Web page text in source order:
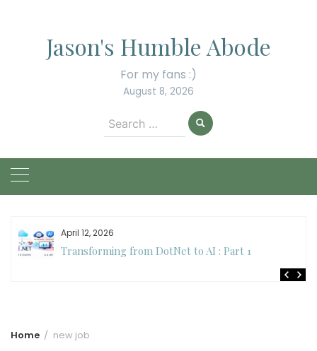
Jason's Humble Abode
For my fans :)
August 8, 2026
Search
for:
April 12, 2026
Transforming from DotNet to AI : Part 1
Home new job